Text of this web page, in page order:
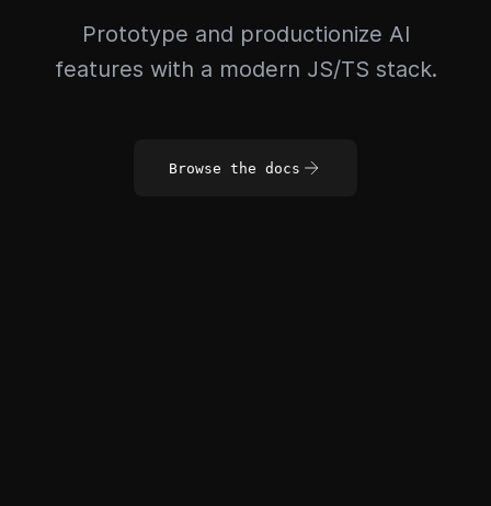
Prototype and productionize AI
features with a modern JS/TS stack.
Browse the docs